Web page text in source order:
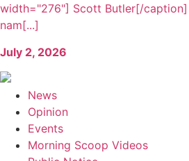
width="276"] Scott Butler[/
nam[...]
July 2, 2026
News
Opinion
Events
Morning Scoop Videos